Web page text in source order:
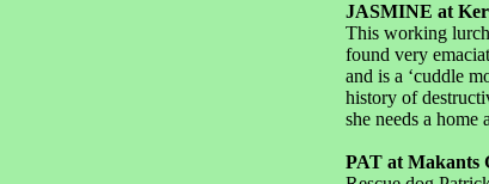
JASMINE at
This working
found very
and is a ‘cuddle
history of
she needs a
PAT at Makants